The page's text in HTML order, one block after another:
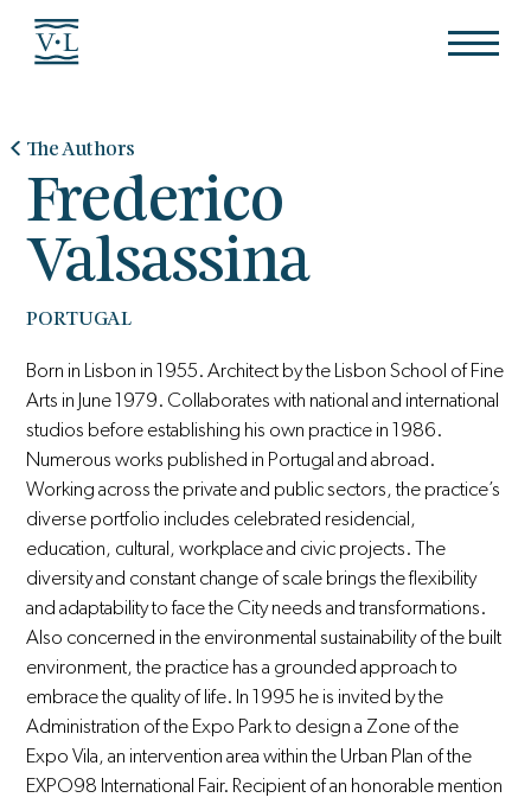
The Authors
Frederico
Valsassina
PORTUGAL
Born in Lisbon in 1955. Architect by the Lisbon School of Fine
Arts in June 1979. Collaborates with national and international
studios before establishing his own practice in 1986.
Numerous works published in Portugal and abroad.
Working across the private and public sectors, the practice’s
diverse portfolio includes celebrated residencial,
education, cultural, workplace and civic projects. The
diversity and constant change of scale brings the flexibility
and adaptability to face the City needs and transformations.
Also concerned in the environmental sustainability of the built
environment, the practice has a grounded approach to
embrace the quality of life. In 1995 he is invited by the
Administration of the Expo Park to design a Zone of the
Expo Vila, an intervention area within the Urban Plan of the
EXPO98 International Fair. Recipient of an honorable mention